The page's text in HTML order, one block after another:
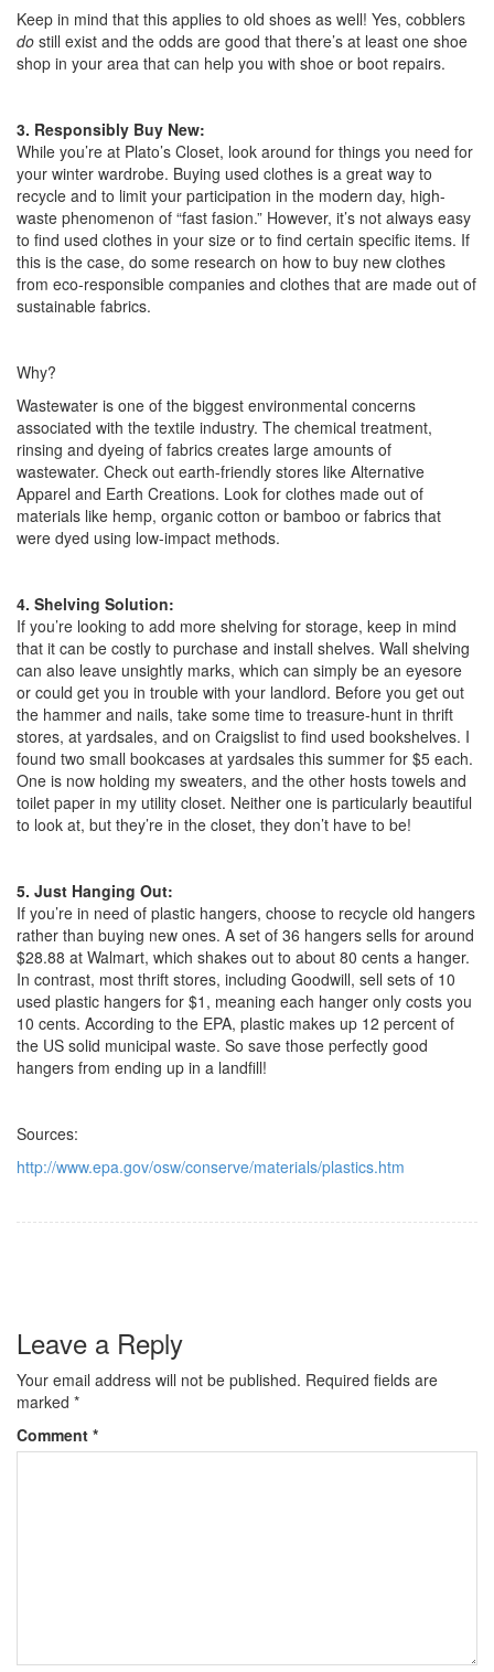
Keep in mind that this applies to old shoes as well! Yes, cobblers
do still exist and the odds are good that there’s at least one shoe
shop in your area that can help you with shoe or boot repairs.
3. Responsibly Buy New:
While you’re at Plato’s Closet, look around for things you need for
your winter wardrobe. Buying used clothes is a great way to
recycle and to limit your participation in the modern day, high-
waste phenomenon of “fast fasion.” However, it’s not always easy
to find used clothes in your size or to find certain specific items. If
this is the case, do some research on how to buy new clothes
from eco-responsible companies and clothes that are made out of
sustainable fabrics.
Why?
Wastewater is one of the biggest environmental concerns
associated with the textile industry. The chemical treatment,
rinsing and dyeing of fabrics creates large amounts of
wastewater. Check out earth-friendly stores like Alternative
Apparel and Earth Creations. Look for clothes made out of
materials like hemp, organic cotton or bamboo or fabrics that
were dyed using low-impact methods.
4. Shelving Solution:
If you’re looking to add more shelving for storage, keep in mind
that it can be costly to purchase and install shelves. Wall shelving
can also leave unsightly marks, which can simply be an eyesore
or could get you in trouble with your landlord. Before you get out
the hammer and nails, take some time to treasure-hunt in thrift
stores, at yardsales, and on Craigslist to find used bookshelves. I
found two small bookcases at yardsales this summer for $5 each.
One is now holding my sweaters, and the other hosts towels and
toilet paper in my utility closet. Neither one is particularly beautiful
to look at, but they’re in the closet, they don’t have to be!
5. Just Hanging Out:
If you’re in need of plastic hangers, choose to recycle old hangers
rather than buying new ones. A set of 36 hangers sells for around
$28.88 at Walmart, which shakes out to about 80 cents a hanger.
In contrast, most thrift stores, including Goodwill, sell sets of 10
used plastic hangers for $1, meaning each hanger only costs you
10 cents. According to the EPA, plastic makes up 12 percent of
the US solid municipal waste. So save those perfectly good
hangers from ending up in a landfill!
Sources:
http://www.epa.gov/osw/conserve/materials/plastics.htm
Leave a Reply
Your email address will not be published. Required fields are
marked *
Comment *